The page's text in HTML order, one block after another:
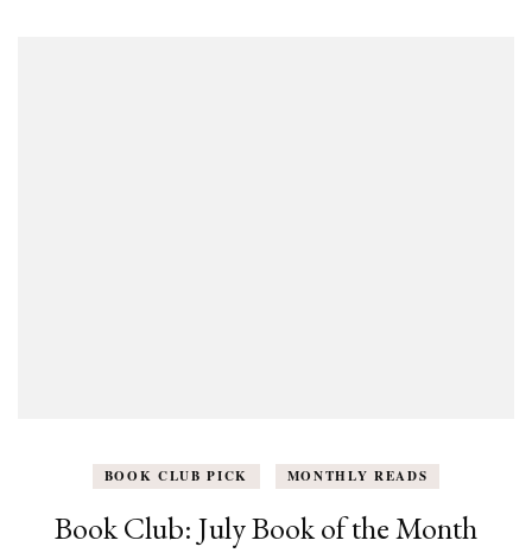
BOOK CLUB PICK MONTHLY READS
Book Club: July Book of the Month